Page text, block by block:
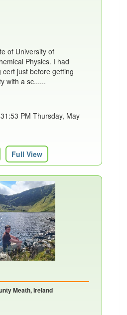
of University of
Physics. I had
cert just before getting
with a sc......
PM Thursday, May
Full View
Meath, Ireland